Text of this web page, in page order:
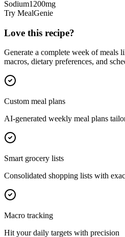
Sodium1200mg
Try MealGenie
Love this recipe?
Generate a complete week of
macros, dietary preferences, and
Custom meal plans
AI-generated weekly meal plans
Smart grocery lists
Consolidated shopping lists with
Macro tracking
Hit your daily targets with precision